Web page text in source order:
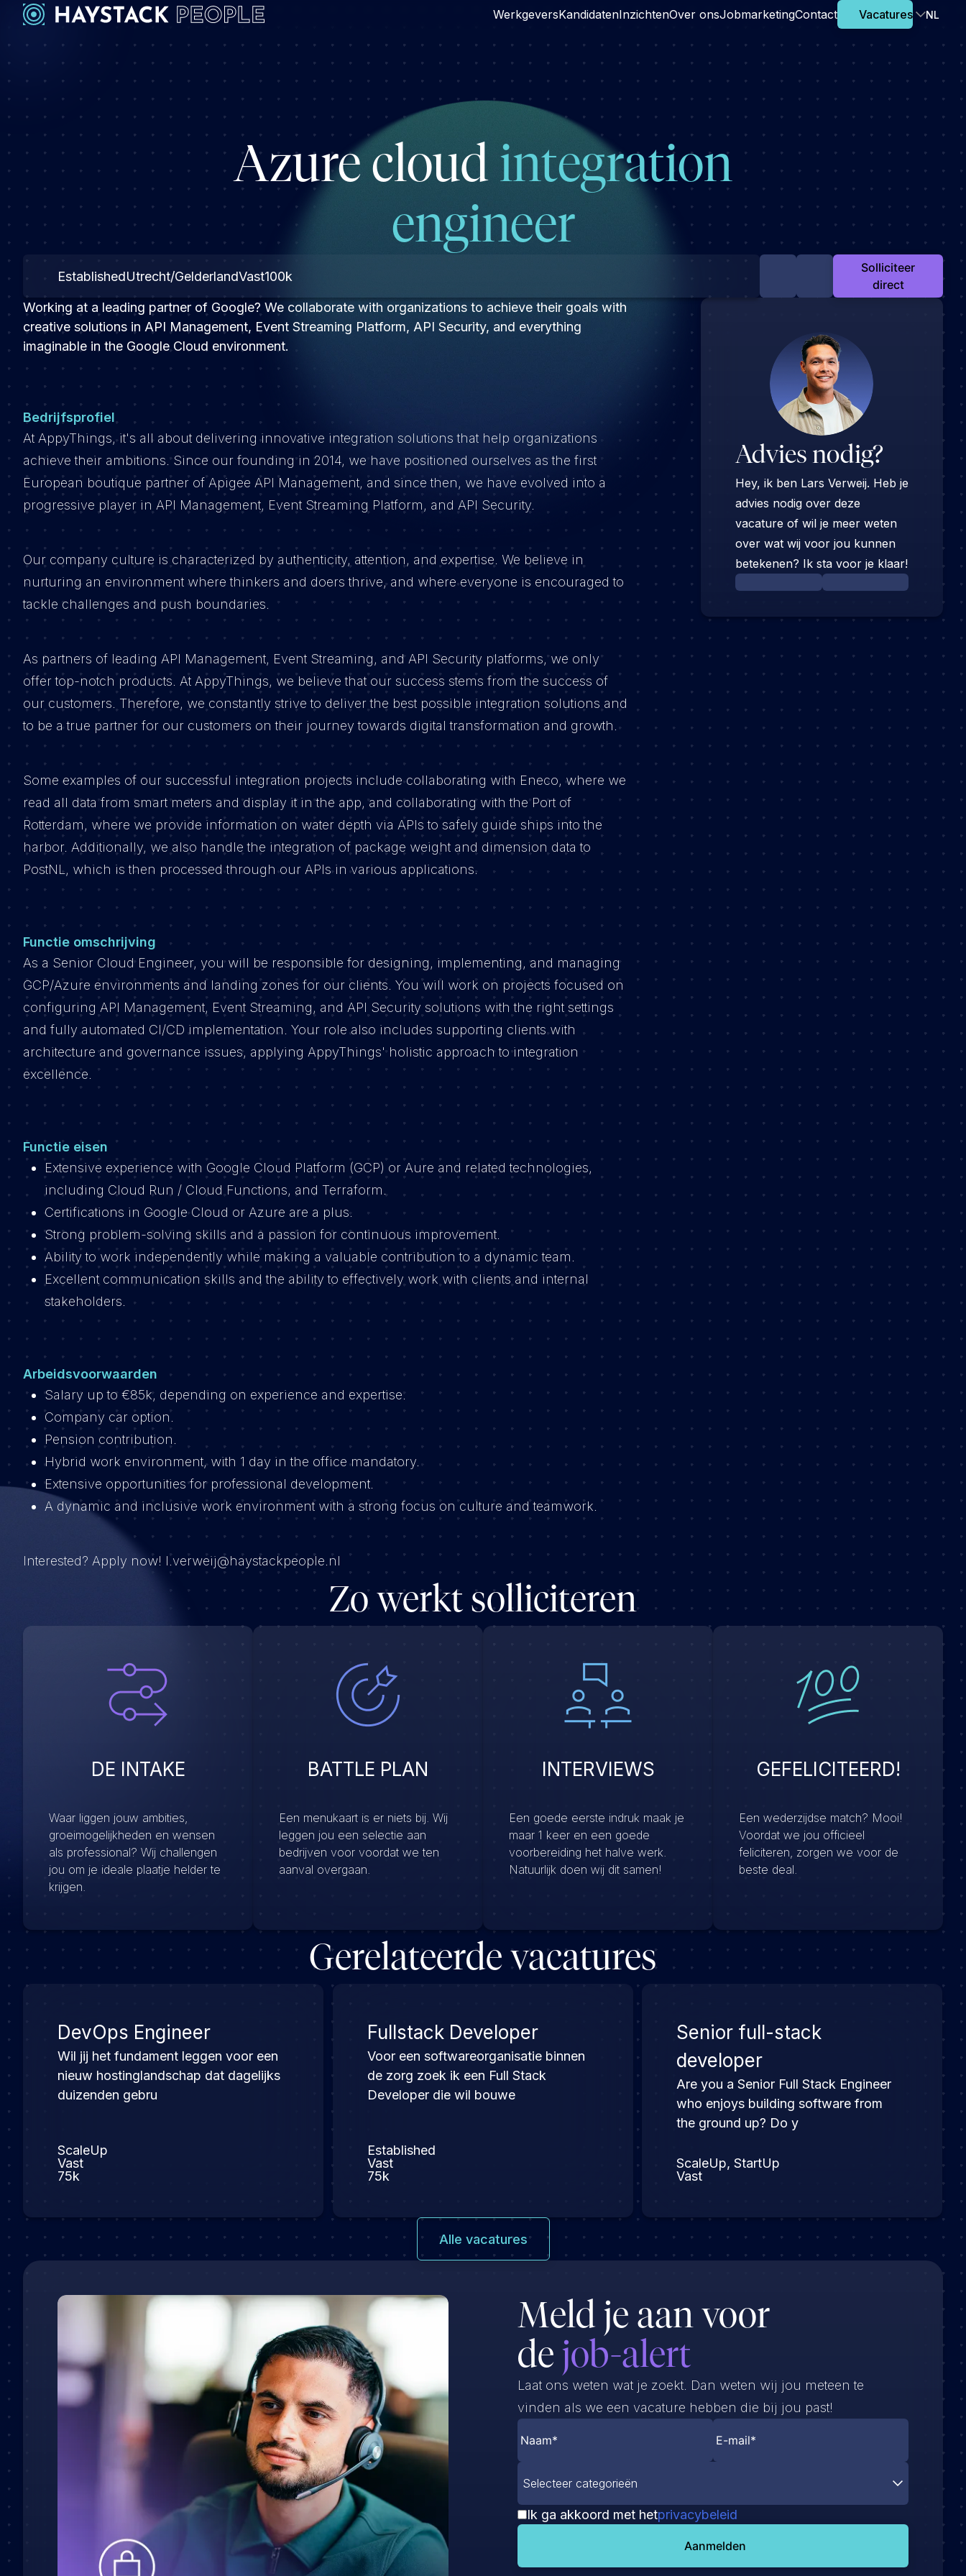
WerkgeversKandidatenInzichtenOver onsJobmarketingContact Vacatures NL
Azure cloudintegration
engineer
EstablishedUtrecht/GelderlandVast100k
Solliciteer
direct
Working at a leading partner of Google? We collaborate with organizations to achieve their goals with
creative solutions in API Management, Event Streaming Platform, API Security, and everything
imaginable in the Google Cloud environment.
Bedrijfsprofiel
At AppyThings, it's all about delivering innovative integration solutions that help organizations
achieve their ambitions. Since our founding in 2014, we have positioned ourselves as the first
European boutique partner of Apigee API Management, and since then, we have evolved into a
progressive player in API Management, Event Streaming Platform, and API Security.
Our company culture is characterized by authenticity, attention, and expertise. We believe in
nurturing an environment where thinkers and doers thrive, and where everyone is encouraged to
tackle challenges and push boundaries.
As partners of leading API Management, Event Streaming, and API Security platforms, we only
offer top-notch products. At AppyThings, we believe that our success stems from the success of
our customers. Therefore, we constantly strive to deliver the best possible integration solutions and
to be a true partner for our customers on their journey towards digital transformation and growth.
Some examples of our successful integration projects include collaborating with Eneco, where we
read all data from smart meters and display it in the app, and collaborating with the Port of
Rotterdam, where we provide information on water depth via APIs to safely guide ships into the
harbor. Additionally, we also handle the integration of package weight and dimension data to
PostNL, which is then processed through our APIs in various applications.
Functie omschrijving
As a Senior Cloud Engineer, you will be responsible for designing, implementing, and managing
GCP/Azure environments and landing zones for our clients. You will work on projects focused on
configuring API Management, Event Streaming, and API Security solutions with the right settings
and fully automated CI/CD implementation. Your role also includes supporting clients with
architecture and governance issues, applying AppyThings' holistic approach to integration
excellence.
Functie eisen
Extensive experience with Google Cloud Platform (GCP) or Aure and related technologies,
including Cloud Run / Cloud Functions, and Terraform.
Certifications in Google Cloud or Azure are a plus.
Strong problem-solving skills and a passion for continuous improvement.
Ability to work independently while making a valuable contribution to a dynamic team.
Excellent communication skills and the ability to effectively work with clients and internal
stakeholders.
Arbeidsvoorwaarden
Salary up to €85k, depending on experience and expertise.
Company car option.
Pension contribution.
Hybrid work environment, with 1 day in the office mandatory.
Extensive opportunities for professional development.
A dynamic and inclusive work environment with a strong focus on culture and teamwork.
Interested? Apply now! l.verweij@haystackpeople.nl
Advies nodig?
Hey, ik ben Lars Verweij. Heb je
advies nodig over deze
vacature of wil je meer weten
over wat wij voor jou kunnen
betekenen? Ik sta voor je klaar!
Zo werkt solliciteren
DE INTAKE
Waar liggen jouw ambities,
groeimogelijkheden en wensen
als professional? Wij challengen
jou om je ideale plaatje helder te
krijgen.
BATTLE PLAN
Een menukaart is er niets bij. Wij
leggen jou een selectie aan
bedrijven voor voordat we ten
aanval overgaan.
INTERVIEWS
Een goede eerste indruk maak je
maar 1 keer en een goede
voorbereiding het halve werk.
Natuurlijk doen wij dit samen!
GEFELICITEERD!
Een wederzijdse match? Mooi!
Voordat we jou officieel
feliciteren, zorgen we voor de
beste deal.
Gerelateerde vacatures
DevOps Engineer
Wil jij het fundament leggen voor een
nieuw hostinglandschap dat dagelijks
duizenden gebru
ScaleUp
Vast
75k
Fullstack Developer
Voor een softwareorganisatie binnen
de zorg zoek ik een Full Stack
Developer die wil bouwe
Established
Vast
75k
Senior full-stack
developer
Are you a Senior Full Stack Engineer
who enjoys building software from
the ground up? Do y
ScaleUp, StartUp
Vast
Alle vacatures
Meld je aan voor
dejob-alert
Laat ons weten wat je zoekt. Dan weten wij jou meteen te
vinden als we een vacature hebben die bij jou past!
Selecteer categorieën
Ik ga akkoord met hetprivacybeleid
Aanmelden